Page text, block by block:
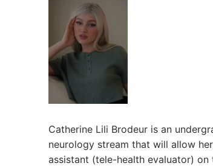
Catherine Lili Brodeur is an
neurology stream that will allow
assistant (tele-health evaluator)